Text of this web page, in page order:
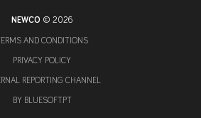
NEWCO © 2026
TERMS AND CONDITIONS
PRIVACY POLICY
REPORTING CHANNEL
BY BLUESOFT.PT